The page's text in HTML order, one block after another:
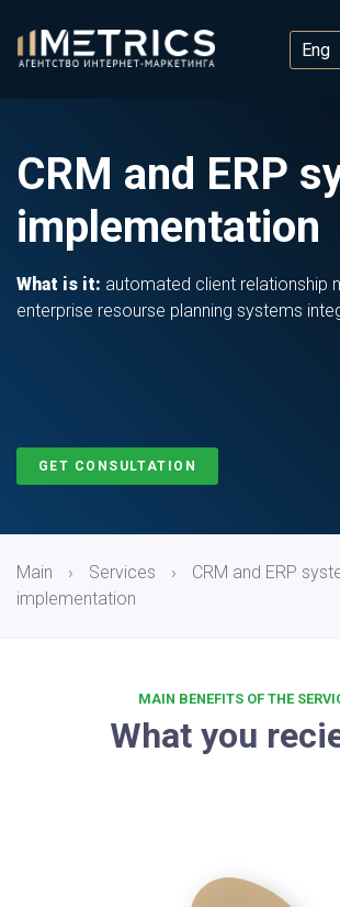
CRM and ERP
implementation
What is it: automated client relationship
enterprise resourse planning systems
GET CONSULTATION
Main › Services ›
CRM and ERP
implementation
MAIN BENEFITS OF THE
What you